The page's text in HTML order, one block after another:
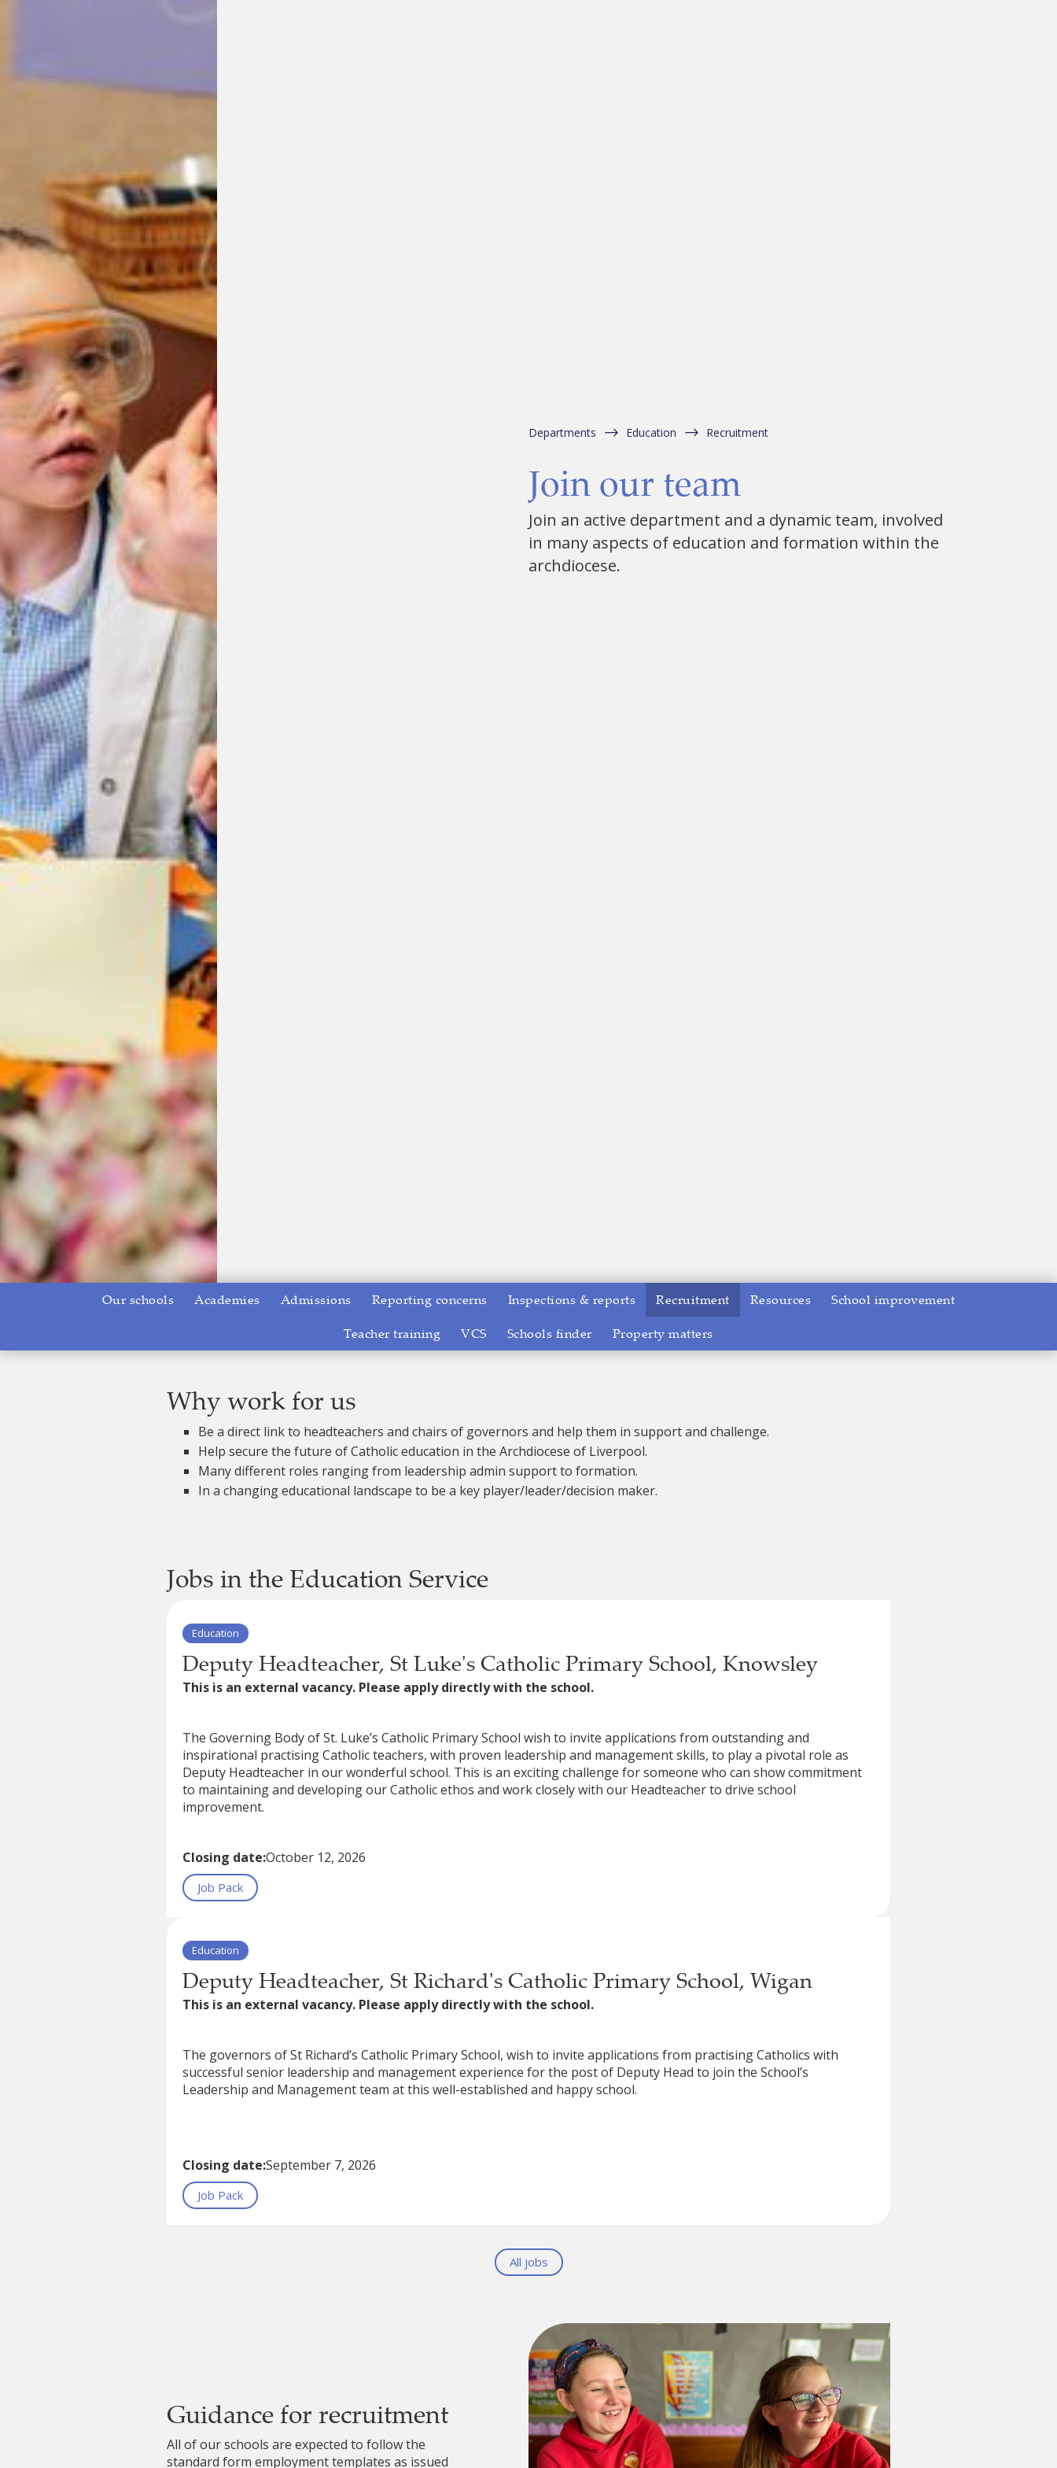
Departments Education Recruitment
Join our team
Join an active department and a dynamic team, involved
in many aspects of education and formation within the
archdiocese.
Our schools Academies Admissions Reporting concerns Inspections & reports Recruitment Resources
School improvement
Teacher training
VCS Schools finder Property matters
Why work for us
Be a direct link to headteachers and chairs of governors and help them in support and challenge.
Help secure the future of Catholic education in the Archdiocese of Liverpool.
Many different roles ranging from leadership admin support to formation.
In a changing educational landscape to be a key player/leader/decision maker.
Jobs in the Education Service
Education
Deputy Headteacher, St Luke's Catholic Primary School, Knowsley
This is an external vacancy. Please apply directly with the school.
The Governing Body of St. Luke’s Catholic Primary School wish to invite applications from outstanding and
inspirational practising Catholic teachers, with proven leadership and management skills, to play a pivotal role as
Deputy Headteacher in our wonderful school. This is an exciting challenge for someone who can show commitment
to maintaining and developing our Catholic ethos and work closely with our Headteacher to drive school
improvement.
Closing date:October 12, 2026
Job Pack
Education
Deputy Headteacher, St Richard's Catholic Primary School, Wigan
This is an external vacancy. Please apply directly with the school.
The governors of St Richard’s Catholic Primary School, wish to invite applications from practising Catholics with
successful senior leadership and management experience for the post of Deputy Head to join the School’s
Leadership and Management team at this well-established and happy school.
Closing date:September 7, 2026
Job Pack
All jobs
Guidance for recruitment
All of our schools are expected to follow the
standard form employment templates as issued